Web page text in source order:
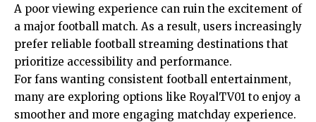
A poor viewing experience can ruin the excitement of
a major football match. As a result, users increasingly
prefer reliable football streaming destinations that
prioritize accessibility and performance.
For fans wanting consistent football entertainment,
many are exploring options like RoyalTV01 to enjoy a
smoother and more engaging matchday experience.